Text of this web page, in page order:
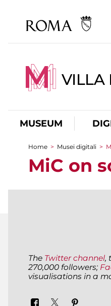
VILLA
MUSEUM
You are here
Home > Musei digitali >
MiC on
The Twitter channel,
270,000 followers;
visualisations in a